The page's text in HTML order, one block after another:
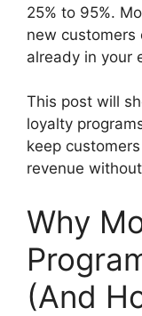
25% to 95%.
new customers
already in your
This post will
loyalty
keep
revenue
Why
(And